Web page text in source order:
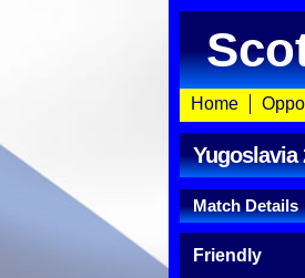
Home
Yugoslavia
Match Details
Friendly